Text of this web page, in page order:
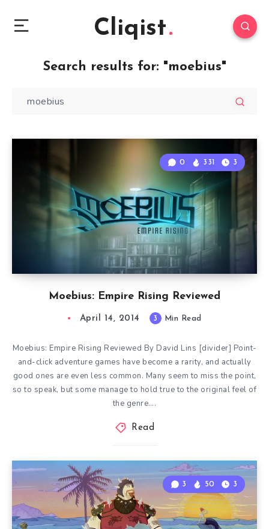
Cliqist
Search results for: "moebius"
Moebius: Empire Rising Reviewed
0 331 3
April 14, 2014 3 Min Read
Moebius: Empire Rising Reviewed By David Lins [divider] Point-
and-click adventure games have become a rarity, and actually
good ones are even less common. Many seem to miss the point,
so to speak, but some manage to hold true to the original feel of
the genre….
Read
3 50 3